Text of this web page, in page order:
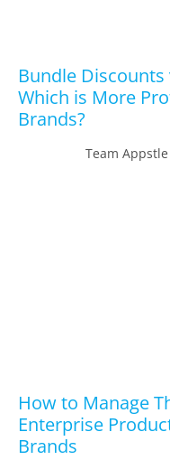
Bundle
Which is More
Brands?
Team Appstle
How to Manage
Enterprise
Brands